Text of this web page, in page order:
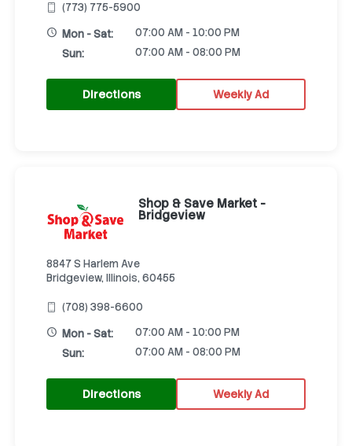
(773) 775-5900
Mon - Sat:
07:00 AM - 10:00 PM
Sun:
07:00 AM - 08:00 PM
Directions Weekly Ad
Shop & Save Market -
Bridgeview
8847 S Harlem Ave
Bridgeview, Illinois, 60455
(708) 398-6600
Mon - Sat:
07:00 AM - 10:00 PM
Sun:
07:00 AM - 08:00 PM
Directions Weekly Ad